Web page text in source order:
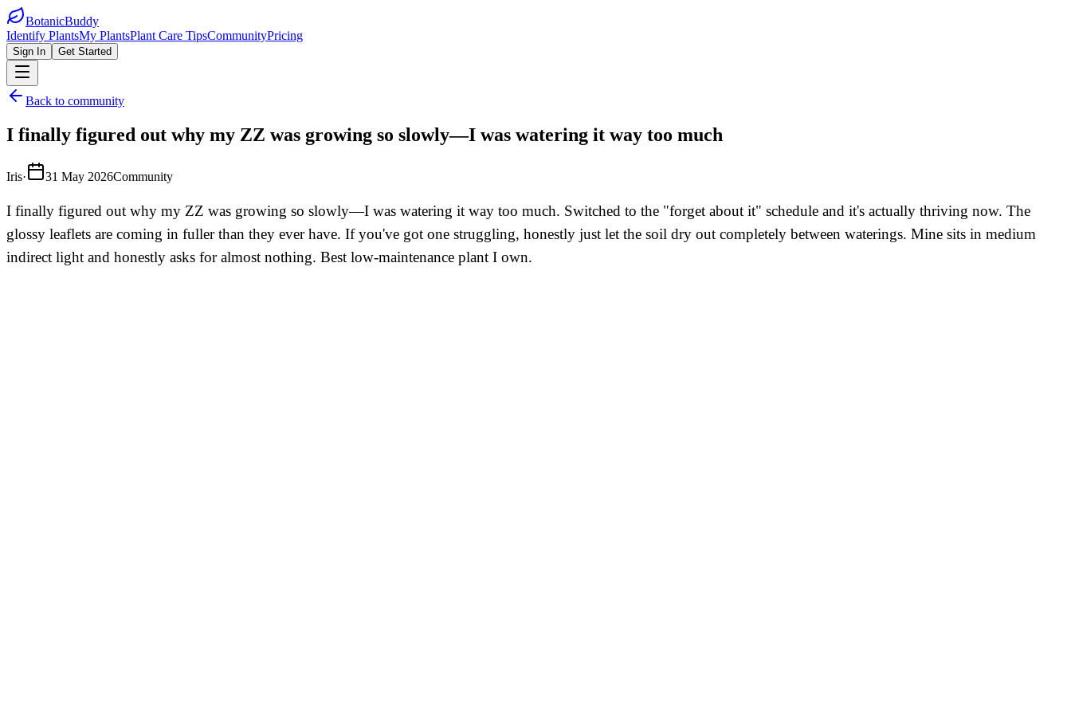
BotanicBuddy
Identify PlantsMy PlantsPlant Care TipsCommunityPricing
Sign In Get Started
Back to community
I finally figured out why my ZZ was growing so slowly—I was watering it way too much
Iris· 31 May 2026Community
I finally figured out why my ZZ was growing so slowly—I was watering it way too much. Switched to the "forget about it" schedule and it's actually thriving now. The
glossy leaflets are coming in fuller than they ever have. If you've got one struggling, honestly just let the soil dry out completely between waterings. Mine sits in medium
indirect light and honestly asks for almost nothing. Best low-maintenance plant I own.